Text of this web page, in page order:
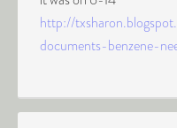
http://
documents-benzene-